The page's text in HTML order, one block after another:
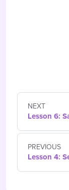
PREVIOUS
Lesson 4:
NEXT
Lesson 6: